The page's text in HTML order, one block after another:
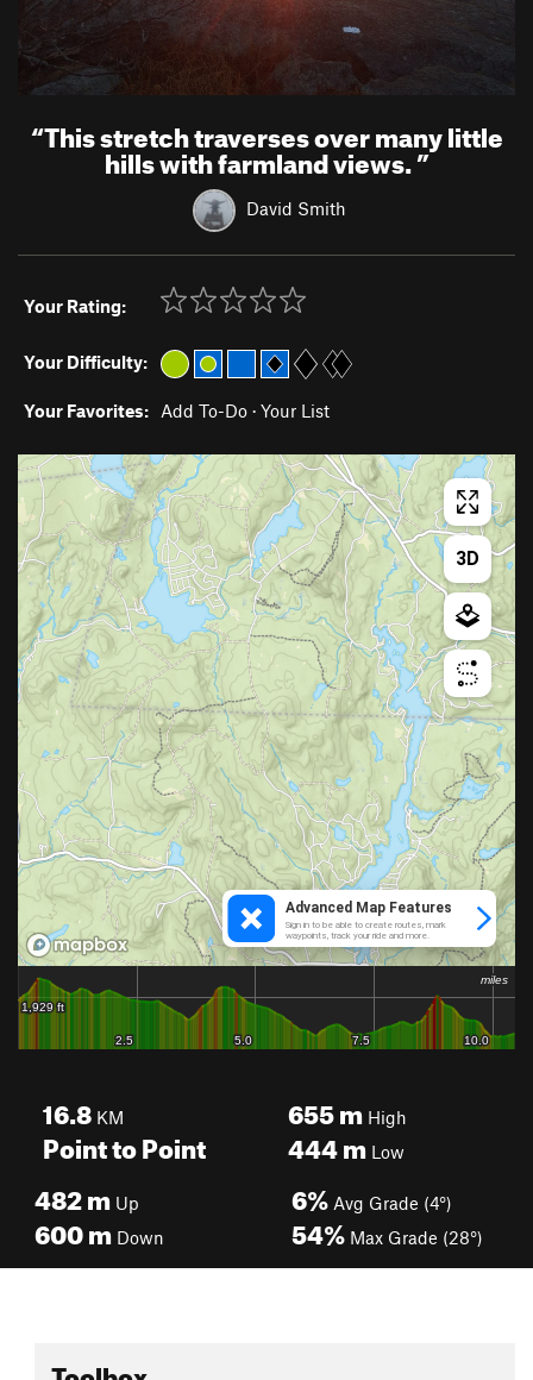
“This stretch traverses over many little
hills with farmland views.”
David Smith
Your Rating:
Your Difficulty:
Your Favorites: Add To-Do · Your List
16.8 KM
Point to Point
655mHigh
444mLow
482m Up
600m Down
6% Avg Grade (4°)
54% Max Grade (28°)